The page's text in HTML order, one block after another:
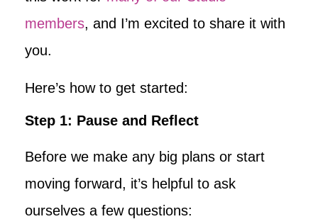
members, and I’m excited to share it with
you.
Here’s how to get started:
Step 1: Pause and Reflect
Before we make any big plans or start
moving forward, it’s helpful to ask
ourselves a few questions: